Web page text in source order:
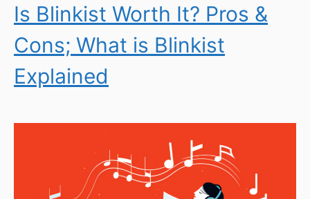
Is Blinkist Worth It? Pros &
Cons; What is Blinkist
Explained